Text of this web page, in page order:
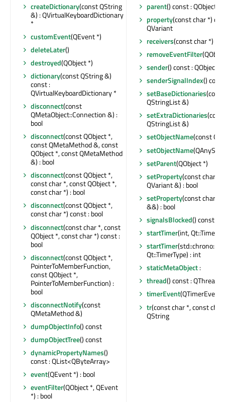
createDictionary(const QString
&) : QVirtualKeyboardDictionary
*
customEvent(QEvent *)
deleteLater()
destroyed(QObject *)
dictionary(const QString &)
const :
QVirtualKeyboardDictionary *
disconnect(const
QMetaObject::Connection &) :
bool
disconnect(const QObject *,
const QMetaMethod &, const
QObject *, const QMetaMethod
&) : bool
disconnect(const QObject *,
const char *, const QObject *,
const char *) : bool
disconnect(const QObject *,
const char *) const : bool
disconnect(const char *, const
QObject *, const char *) const :
bool
disconnect(const QObject *,
PointerToMemberFunction,
const QObject *,
PointerToMemberFunction) :
bool
disconnectNotify(const
QMetaMethod &)
dumpObjectInfo() const
dumpObjectTree() const
dynamicPropertyNames()
const : QList<QByteArray>
event(QEvent *) : bool
eventFilter(QObject *, QEvent
*) : bool
parent() const : QObject *
property(const char *)
QVariant
receivers(const char *)
removeEventFilter
sender() const : QObject *
senderSignalIndex()
setBaseDictionaries(const
QStringList &)
setExtraDictionaries
QStringList &)
setObjectName(const
setObjectName
setParent(QObject *)
setProperty(const char *,
QVariant &) : bool
setProperty(const char *,
&&) : bool
signalsBlocked() const :
startTimer(int,
startTimer
Qt::TimerType) : int
staticMetaObject:
thread() const : QThread *
timerEvent(QTimerEvent
tr(const char *, const
QString